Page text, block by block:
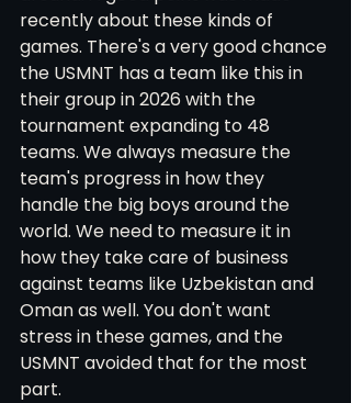
recently about these kinds of
games. There's a very good chance
the USMNT has a team like this in
their group in 2026 with the
tournament expanding to 48
teams. We always measure the
team's progress in how they
handle the big boys around the
world. We need to measure it in
how they take care of business
against teams like Uzbekistan and
Oman as well. You don't want
stress in these games, and the
USMNT avoided that for the most
part.